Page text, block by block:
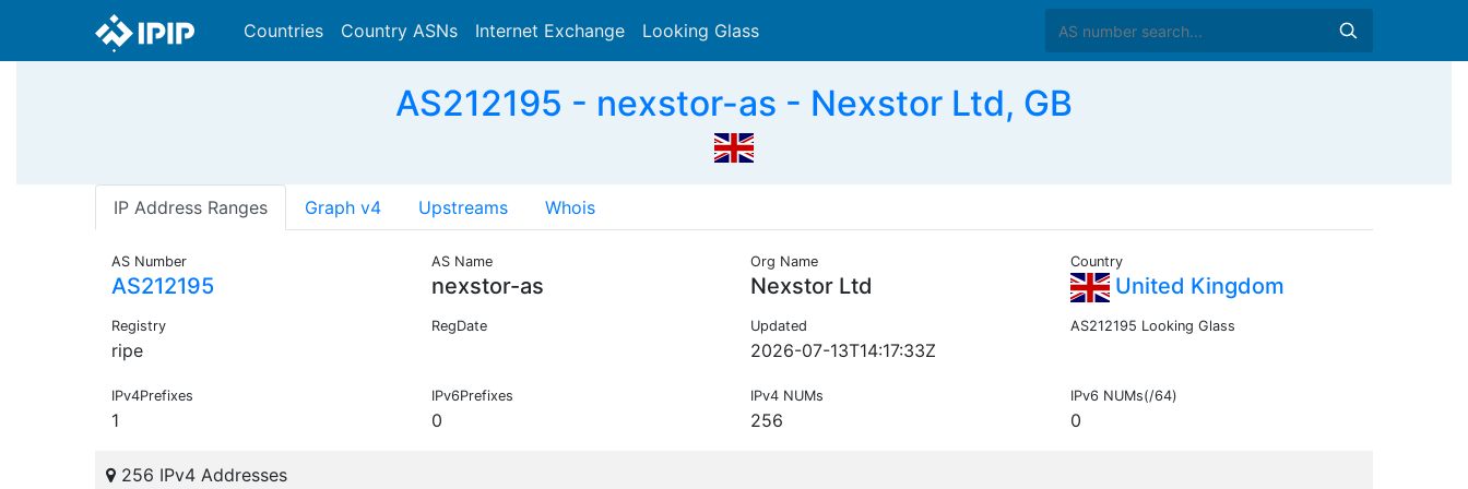
Countries Country ASNs Internet Exchange Looking Glass
AS212195 - nexstor-as - Nexstor Ltd, GB
IP Address Ranges Graph v4 Upstreams Whois
AS Number
AS212195
AS Name
nexstor-as
Org Name
Nexstor Ltd
Country
United Kingdom
Registry
ripe
RegDate Updated
2026-07-13T14:17:33Z
AS212195 Looking Glass
IPv4Prefixes
1
IPv6Prefixes
0
IPv4 NUMs
256
IPv6 NUMs(/64)
0
256 IPv4 Addresses